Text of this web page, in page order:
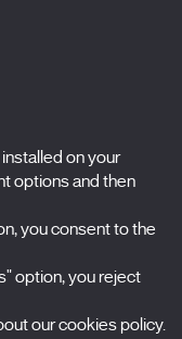
on your
options and then
you consent to the
option, you reject
our cookies policy.